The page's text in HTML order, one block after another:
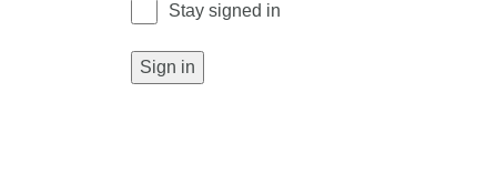
Stay signed in